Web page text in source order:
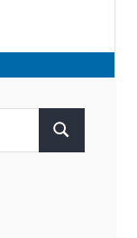
Search